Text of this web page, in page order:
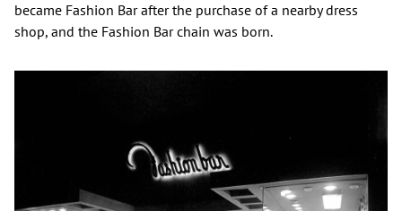
became Fashion Bar after the purchase of a nearby dress
shop, and the Fashion Bar chain was born.